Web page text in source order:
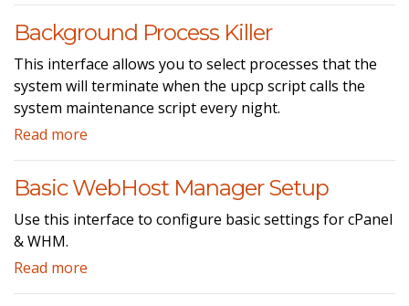
Background Process Killer
This interface allows you to select processes that the
system will terminate when the upcp script calls the
system maintenance script every night.
Read more
Basic WebHost Manager Setup
Use this interface to configure basic settings for cPanel
& WHM.
Read more